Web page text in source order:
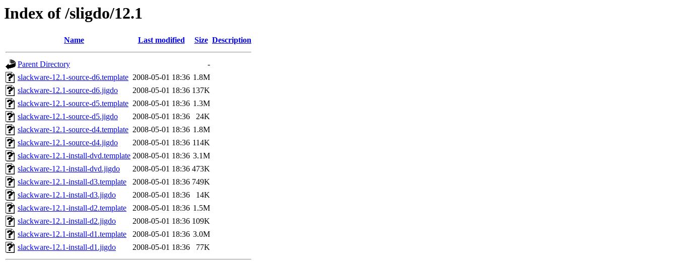
Index of /sligdo/12.1
Name Last modified Size Description
Parent Directory
-
slackware-12.1-source-d6.template 2008-05-01 18:36 1.8M
slackware-12.1-source-d6.jigdo
2008-05-01 18:36 137K
slackware-12.1-source-d5.template 2008-05-01 18:36 1.3M
slackware-12.1-source-d5.jigdo
2008-05-01 18:36
24K
slackware-12.1-source-d4.template 2008-05-01 18:36 1.8M
slackware-12.1-source-d4.jigdo
2008-05-01 18:36 114K
slackware-12.1-install-dvd.template 2008-05-01 18:36 3.1M
slackware-12.1-install-dvd.jigdo
2008-05-01 18:36 473K
slackware-12.1-install-d3.template
2008-05-01 18:36 749K
slackware-12.1-install-d3.jigdo
2008-05-01 18:36
14K
slackware-12.1-install-d2.template
2008-05-01 18:36 1.5M
slackware-12.1-install-d2.jigdo
2008-05-01 18:36 109K
slackware-12.1-install-d1.template
2008-05-01 18:36 3.0M
slackware-12.1-install-d1.jigdo
2008-05-01 18:36 77K